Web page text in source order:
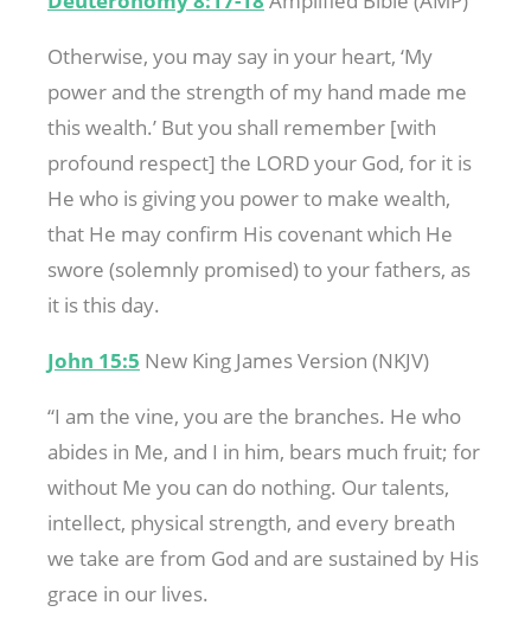
Otherwise, you may say in your heart, ‘My
power and the strength of my hand made me
this wealth.’ But you shall remember [with
profound respect] the LORD your God, for it is
He who is giving you power to make wealth,
that He may confirm His covenant which He
swore (solemnly promised) to your fathers, as
it is this day.
John 15:5 New King James Version (NKJV)
“I am the vine, you are the branches. He who
abides in Me, and I in him, bears much fruit; for
without Me you can do nothing. Our talents,
intellect, physical strength, and every breath
we take are from God and are sustained by His
grace in our lives.